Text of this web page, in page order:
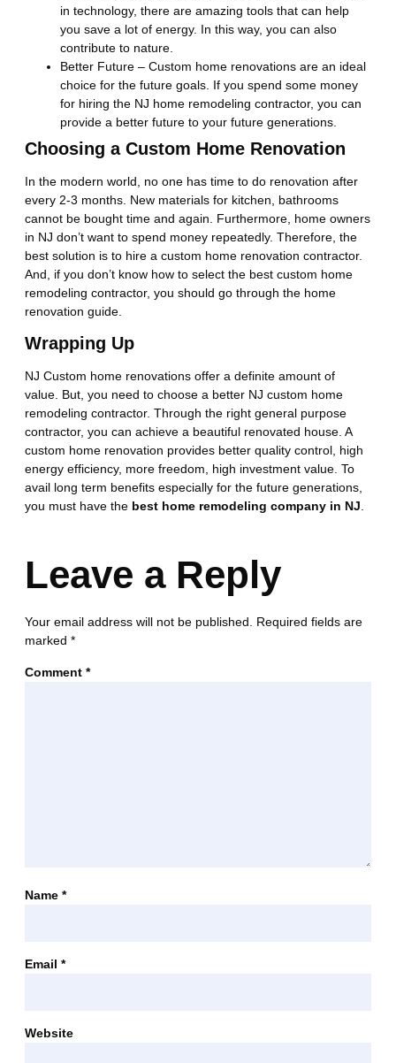
in technology, there are amazing tools that can help
you save a lot of energy. In this way, you can also
contribute to nature.
Better Future – Custom home renovations are an ideal
choice for the future goals. If you spend some money
for hiring the NJ home remodeling contractor, you can
provide a better future to your future generations.
Choosing a Custom Home Renovation
In the modern world, no one has time to do renovation after
every 2-3 months. New materials for kitchen, bathrooms
cannot be bought time and again. Furthermore, home owners
in NJ don’t want to spend money repeatedly. Therefore, the
best solution is to hire a custom home renovation contractor.
And, if you don’t know how to select the best custom home
remodeling contractor, you should go through the home
renovation guide.
Wrapping Up
NJ Custom home renovations offer a definite amount of
value. But, you need to choose a better NJ custom home
remodeling contractor. Through the right general purpose
contractor, you can achieve a beautiful renovated house. A
custom home renovation provides better quality control, high
energy efficiency, more freedom, high investment value. To
avail long term benefits especially for the future generations,
you must have the best home remodeling company in NJ
Leave a Reply
Your email address will not be published.
Required fields are
marked *
Comment *
Name *
Email *
Website